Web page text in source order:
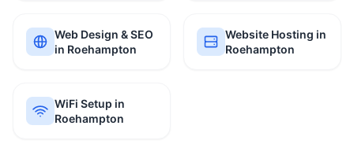
Web Design & SEO
in Roehampton
Website Hosting in
Roehampton
WiFi Setup in
Roehampton